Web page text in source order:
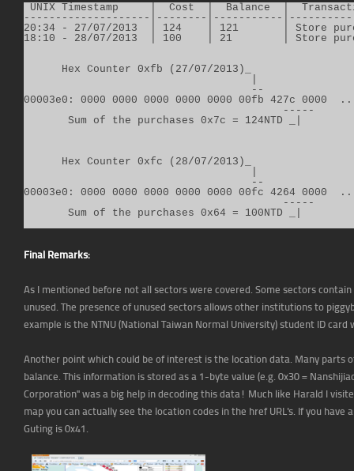
UNIX Timestamp     |  Cost  |
--------------------|--------|-----------
20:34 - 27/07/2013  | 124    | 121       | Store
18:10 - 28/07/2013  | 100    | 21        | Store
      Hex Counter 0xfb (27/07/2013)_
                                    --
00003e0: 0000 0000 0000 0000 0000 00fb 427c
                                         -----
       Sum of the purchases 0x7c = 124NTD _|
      Hex Counter 0xfc (28/07/2013)_
                                    --
00003e0: 0000 0000 0000 0000 0000 00fc 4264
                                         -----
       Sum of the purchases 0x64 = 100NTD _|
Final Remarks:
As I mentioned before not all sectors were covered. Some sectors
unused. The presence of unused sectors allows other institutions to
example is the NTNU (National Taiwan Normal University) student ID card
Another point which could be of interest is the location data. Many parts
balance. This information is stored as a 1-byte value (e.g. 0x30 =
Corporation" was a big help in decoding this data! Much like Harald I
map you can actually see the location codes in the href URL's. If you
Guting is 0x41.